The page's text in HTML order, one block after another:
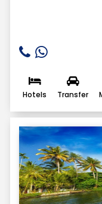
Hotels Transfer